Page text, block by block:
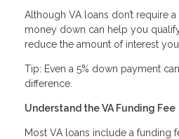
Although VA loans don’t require
money down can help you
reduce the amount of interest
Tip: Even a 5% down payment
difference.
Understand the VA Funding Fee
Most VA loans include a funding